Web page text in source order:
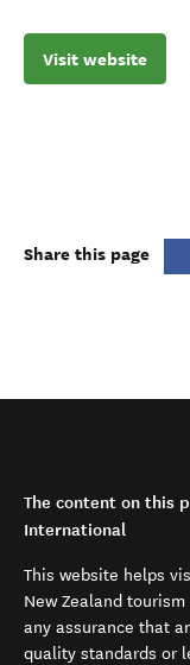
Visit website
Share this page
The content on this
International
This website helps
New Zealand
any assurance that
quality standards or